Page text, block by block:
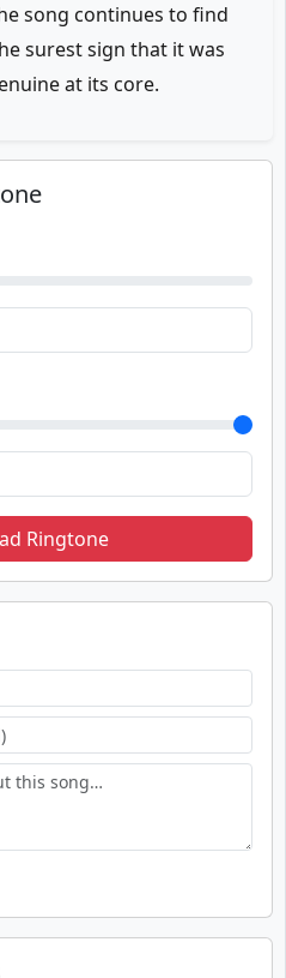
song continues to find
surest sign that it was
at its core.
Ringtone